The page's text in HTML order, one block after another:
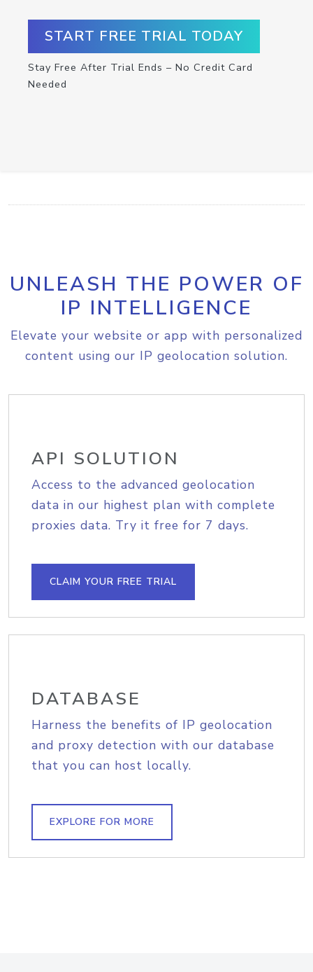
START FREE TRIAL TODAY
Stay Free After Trial Ends – No Credit Card
Needed
UNLEASH THE POWER OF
IP INTELLIGENCE
Elevate your website or app with personalized
content using our IP geolocation solution.
API SOLUTION
Access to the advanced geolocation
data in our highest plan with complete
proxies data. Try it free for 7 days.
CLAIM YOUR FREE TRIAL
DATABASE
Harness the benefits of IP geolocation
and proxy detection with our database
that you can host locally.
EXPLORE FOR MORE